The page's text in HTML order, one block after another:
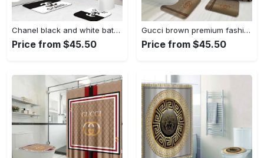
Chanel black and white bathroom set hypebeast luxury fashion brand home decor bath mat Bathroom Set
Price from $45.50
Gucci brown premium fashion limited luxury brand bathroom set home decor Bathroom Set
Price from $45.50